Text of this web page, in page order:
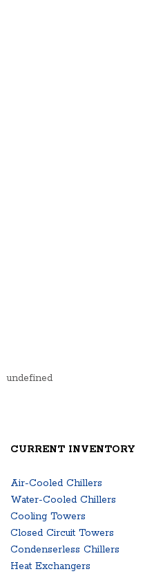
undefined
CURRENT INVENTORY
Air-Cooled Chillers
Water-Cooled Chillers
Cooling Towers
Closed Circuit Towers
Condenserless Chillers
Heat Exchangers